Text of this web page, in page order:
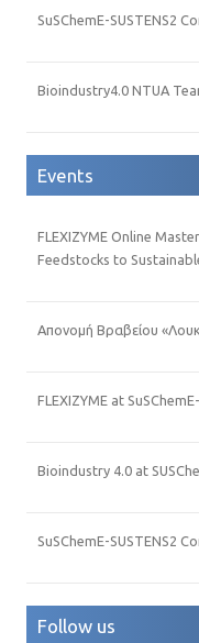
SuSChemE-SUSTENS2
Bioindustry4.0 NTUA
Events
FLEXIZYME Online
Feedstocks to
Απονομή Βραβείου
FLEXIZYME at
Bioindustry 4.0 at
SuSChemE-SUSTENS2
Follow us